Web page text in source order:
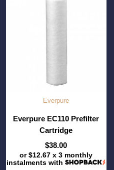
Everpure
Everpure EC110 Prefilter
Cartridge
$38.00
or$12.67 x 3 monthly
instalments with